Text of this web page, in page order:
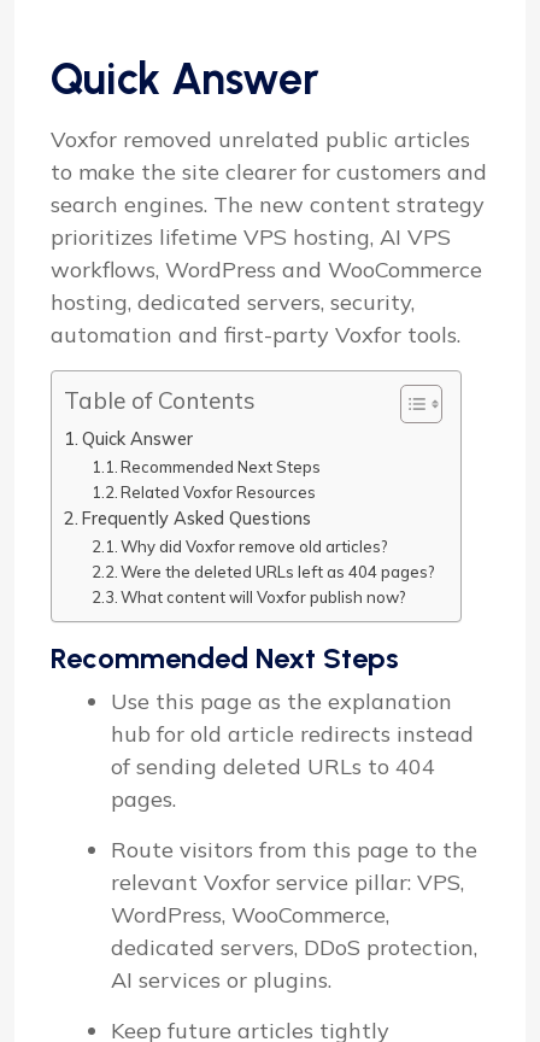
Quick Answer
Voxfor removed unrelated public articles
to make the site clearer for customers and
search engines. The new content strategy
prioritizes lifetime VPS hosting, AI VPS
workflows, WordPress and WooCommerce
hosting, dedicated servers, security,
automation and first-party Voxfor tools.
Table of Contents
Quick Answer
Recommended Next Steps
Related Voxfor Resources
Frequently Asked Questions
Why did Voxfor remove old articles?
Were the deleted URLs left as 404 pages?
What content will Voxfor publish now?
Recommended Next Steps
Use this page as the explanation
hub for old article redirects instead
of sending deleted URLs to 404
pages.
Route visitors from this page to the
relevant Voxfor service pillar: VPS,
WordPress, WooCommerce,
dedicated servers, DDoS protection,
AI services or plugins.
Keep future articles tightly